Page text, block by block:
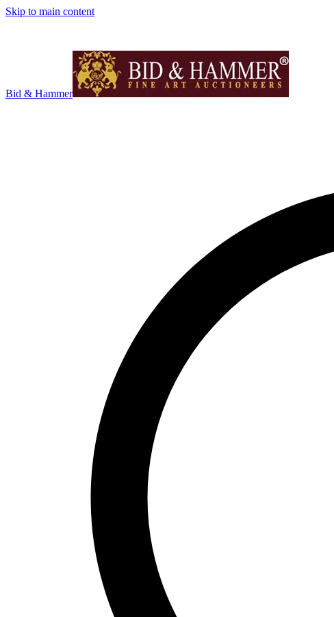
Skip to main content
Bid & Hammer